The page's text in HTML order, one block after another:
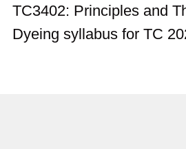
TC3402: Principles and
Dyeing syllabus for TC